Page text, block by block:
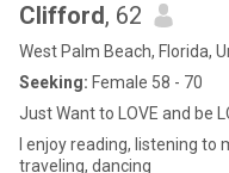
Clifford, 62
West Palm Beach, Florida,
Seeking: Female 58 - 70
Just Want to LOVE and be
I enjoy reading, listening to
traveling, dancing